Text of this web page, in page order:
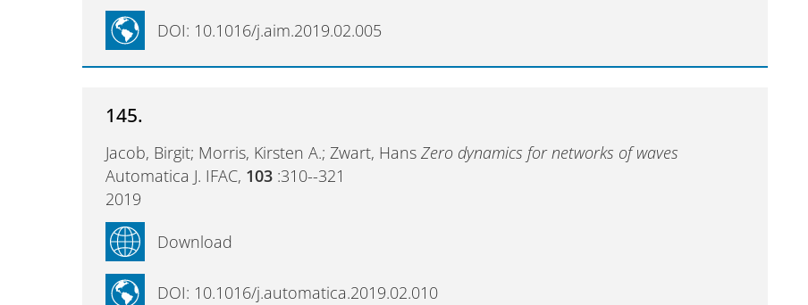
DOI: 10.1016/j.aim.2019.02.005
145.
Jacob, Birgit; Morris, Kirsten A.; Zwart, HansZero dynamics for networks of waves
Automatica J. IFAC, 103 :310--321
2019
DOI: 10.1016/j.automatica.2019.02.010
Download